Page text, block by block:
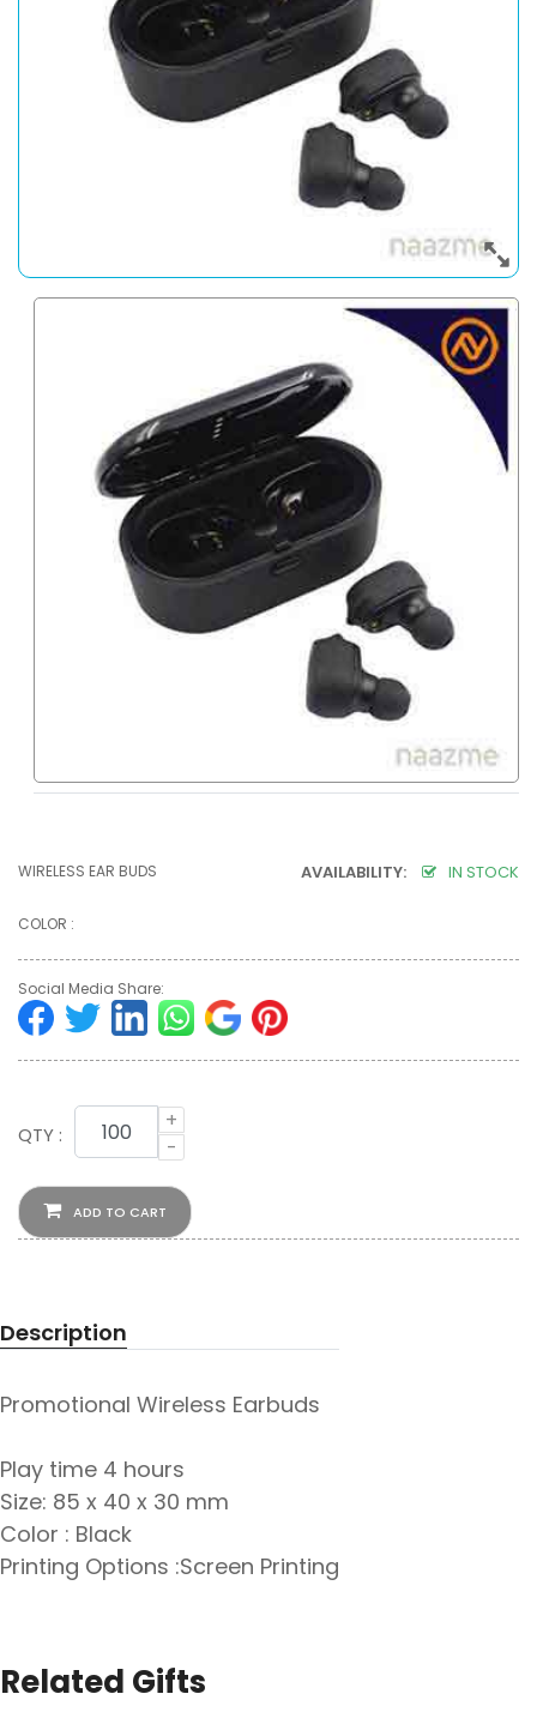
AVAILABILITY: IN STOCK
WIRELESS EAR BUDS
COLOR :
Social Media Share:
QTY :
+
-
ADD TO CART
Description
Promotional Wireless Earbuds
Play time 4 hours
Size: 85 x 40 x 30 mm
Color : Black
Printing Options :Screen Printing
Related Gifts